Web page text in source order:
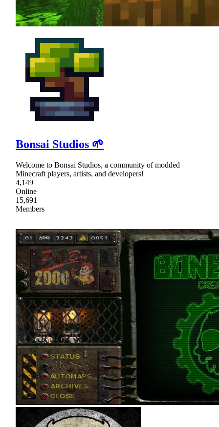
Bonsai Studios 🌱
Welcome to Bonsai Studios, a community of modded
Minecraft players, artists, and developers!
4,149
Online
15,691
Members